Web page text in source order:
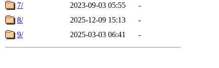
7/
2023-09-03 05:55
-
8/
2025-12-09 15:13
-
9/
2025-03-03 06:41 -